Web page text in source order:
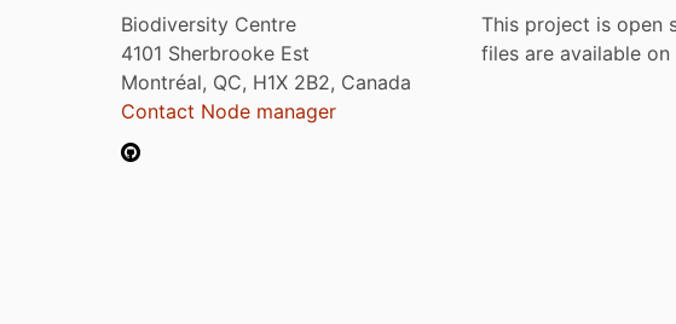
Biodiversity Centre
4101 Sherbrooke Est
Montréal, QC, H1X 2B2, Canada
Contact Node manager
This project is open
files are available on